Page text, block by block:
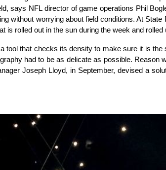
says NFL director of game operations Phil
without worrying about field conditions. At State
is rolled out in the sun during the week and
tool that checks its density to make sure it is
had to be as delicate as possible. Reason
Joseph Lloyd, in September, devised a